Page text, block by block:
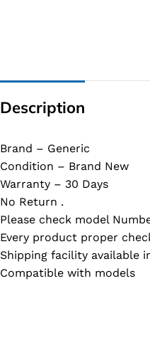
BIOS
Description
Brand – Generic
Condition – Brand New
Warranty – 30 Days
No Return .
Please check model
Every product proper
Shipping facility available
Compatible with models